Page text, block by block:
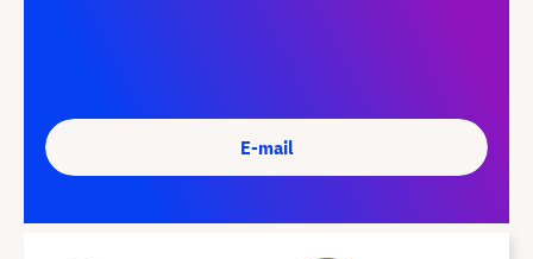
E-mail